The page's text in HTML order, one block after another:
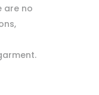
are no